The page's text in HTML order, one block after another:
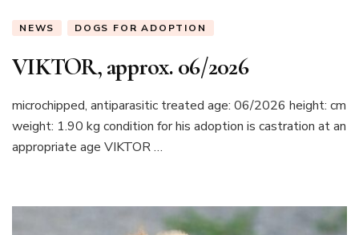
NEWS DOGS FOR ADOPTION
VIKTOR, approx. 06/2026
microchipped, antiparasitic treated age: 06/2026 height: cm
weight: 1.90 kg condition for his adoption is castration at an
appropriate age VIKTOR …